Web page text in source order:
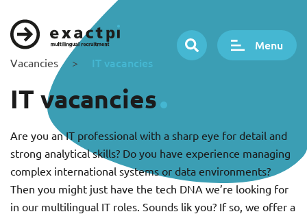
Menu
Vacancies > IT vacancies
IT vacancies
Are you an IT professional with a sharp eye for detail and
strong analytical skills? Do you have experience managing
complex international systems or data environments?
Then you might just have the tech DNA we’re looking for
in our multilingual IT roles. Sounds lik you? If so, we offer a